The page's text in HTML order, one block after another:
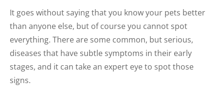
It goes without saying that you know your pets better
than anyone else, but of course you cannot spot
everything. There are some common, but serious,
diseases that have subtle symptoms in their early
stages, and it can take an expert eye to spot those
signs.